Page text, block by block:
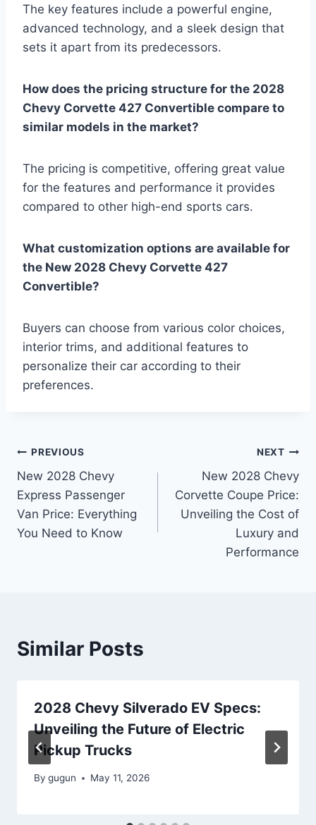
The key features include a powerful engine,
advanced technology, and a sleek design that
sets it apart from its predecessors.
How does the pricing structure for the 2028
Chevy Corvette 427 Convertible compare to
similar models in the market?
The pricing is competitive, offering great value
for the features and performance it provides
compared to other high-end sports cars.
What customization options are available for
the New 2028 Chevy Corvette 427
Convertible?
Buyers can choose from various color choices,
interior trims, and additional features to
personalize their car according to their
preferences.
Post
navigation
PREVIOUS
New 2028 Chevy
Express Passenger
Van Price: Everything
You Need to Know
NEXT
New 2028 Chevy
Corvette Coupe Price:
Unveiling the Cost of
Luxury and
Performance
Similar Posts
2028 Chevy Silverado EV Specs:
Unveiling the Future of Electric
Pickup Trucks
By gugun May 11, 2026